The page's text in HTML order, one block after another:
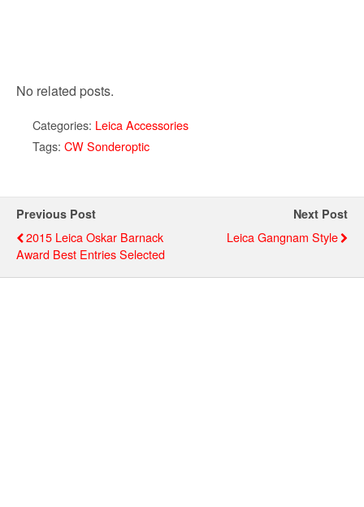
No related posts.
Categories: Leica Accessories
Tags: CW Sonderoptic
Previous Post
2015 Leica Oskar Barnack
Award Best Entries Selected
Next Post
Leica Gangnam Style